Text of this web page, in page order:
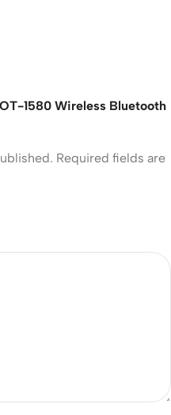
1580 Wireless Bluetooth
Required fields are